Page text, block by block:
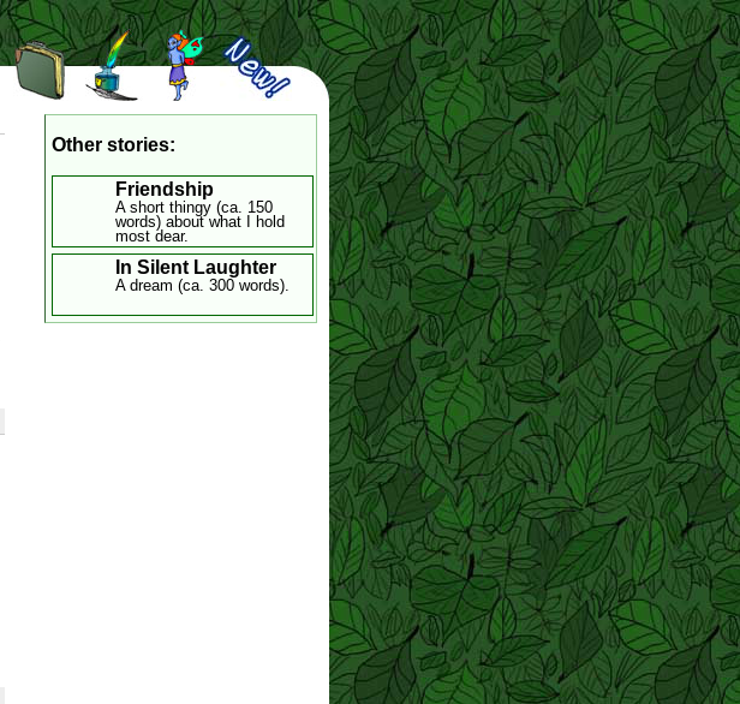
Other stories:
Friendship
A short thingy (ca. 150
words) about what I hold
most dear.
In Silent Laughter
A dream (ca. 300 words).